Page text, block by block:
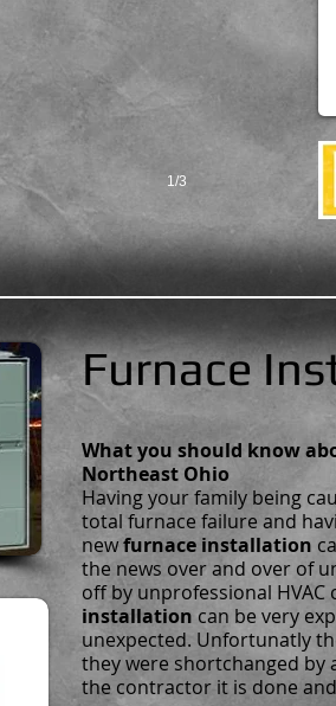
1/3
Furnace
What you should know
Northeast Ohio
Having your family being
total furnace failure and
newfurnace installation
the news over and over of
off by unprofessional HVAC
installation can be very
unexpected. Unfortunatly
they were shortchanged by
the contractor it is done